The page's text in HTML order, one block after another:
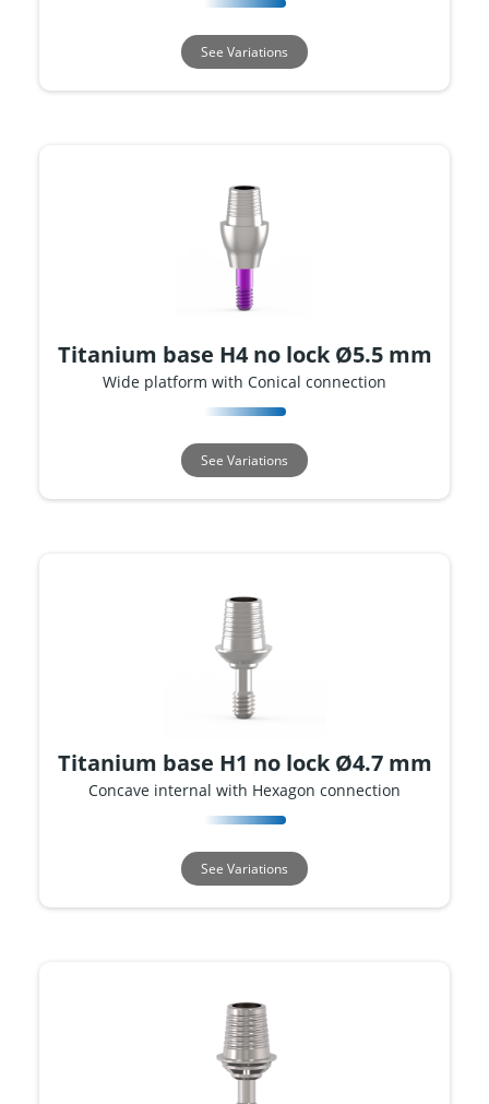
See Variations
Titanium base H4 no lock Ø5.5 mm
Wide platform with Conical connection
See Variations
Titanium base H1 no lock Ø4.7 mm
Concave internal with Hexagon connection
See Variations